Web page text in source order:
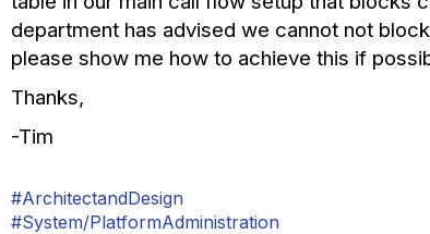
department has advised we cannot not
please show me how to achieve this if
Thanks,
-Tim
#ArchitectandDesign
#System/PlatformAdministration